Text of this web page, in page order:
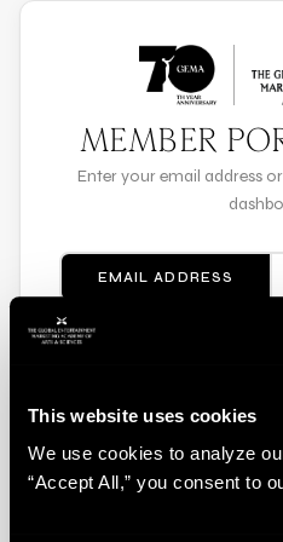
This website uses cookies
We use cookies to analyze
“Accept All,” you consent to
MEMBER
Enter your email address
EMAIL ADDRESS
EMAIL ADDRESS
LOG